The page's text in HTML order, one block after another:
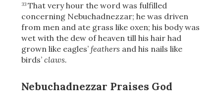
33 That very hour the word was fulfilled
concerning Nebuchadnezzar; he was driven
from men and ate grass like oxen; his body was
wet with the dew of heaven till his hair had
grown like eagles’ feathers and his nails like
birds’ claws.
Nebuchadnezzar Praises God